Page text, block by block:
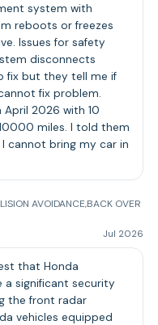
system with
reboots or freezes
Issues for safety
disconnects
fix but they tell me if
fix problem.
2026 with 10
miles. I told them
cannot bring my car in
AVOIDANCE,BACK OVER
Jul 2026
that Honda
a significant security
the front radar
vehicles equipped